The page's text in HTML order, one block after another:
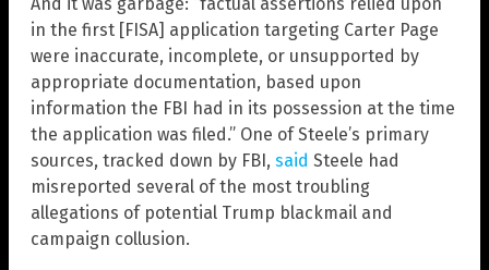
in the first [FISA] application targeting Carter Page
were inaccurate, incomplete, or unsupported by
appropriate documentation, based upon
information the FBI had in its possession at the time
the application was filed.” One of Steele’s primary
sources, tracked down by FBI, said Steele had
misreported several of the most troubling
allegations of potential Trump blackmail and
campaign collusion.